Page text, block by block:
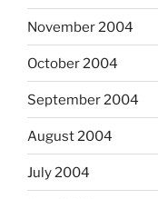
November 2004
October 2004
September 2004
August 2004
July 2004